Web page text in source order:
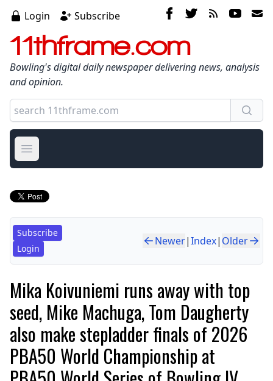
Login Subscribe
11thframe.com
Bowling's digital daily newspaper delivering news, analysis
and opinion.
Open main menu
Subscribe
Login
Newer|Index| Older
Mika Koivuniemi runs away with top
seed, Mike Machuga, Tom Daugherty
also make stepladder finals of 2026
PBA50 World Championship at